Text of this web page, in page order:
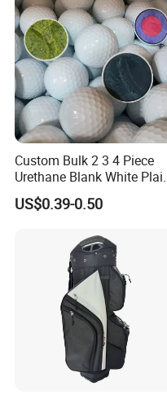
Custom Bulk 2 3 4 Piece
Urethane Blank White
Golf Balls
US$0.39-0.50